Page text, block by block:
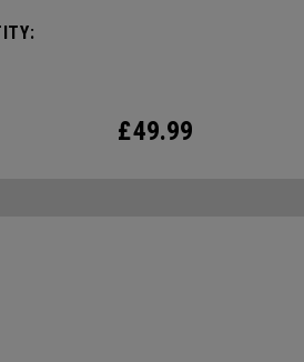
360 Triple Track technology on a high
£49.99